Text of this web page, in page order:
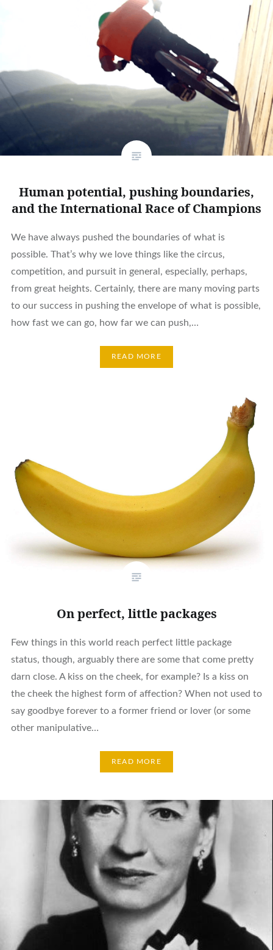
Human potential, pushing boundaries,
and the International Race of Champions
We have always pushed the boundaries of what is
possible. That’s why we love things like the circus,
competition, and pursuit in general, especially, perhaps,
from great heights. Certainly, there are many moving parts
to our success in pushing the envelope of what is possible,
how fast we can go, how far we can push,…
READ MORE
On perfect, little packages
Few things in this world reach perfect little package
status, though, arguably there are some that come pretty
darn close. A kiss on the cheek, for example? Is a kiss on
the cheek the highest form of affection? When not used to
say goodbye forever to a former friend or lover (or some
other manipulative…
READ MORE